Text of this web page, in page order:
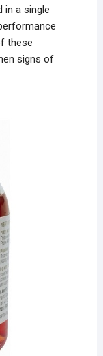
in a single
these
signs of